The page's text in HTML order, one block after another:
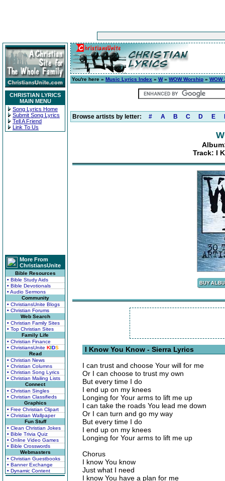
CHRISTIAN LYRICS
MAIN MENU
Song Lyrics Home
Submit Song Lyrics
Tell A Friend
Link To Us
More From
ChristiansUnite
Bible Resources
• Bible Study Aids
• Bible Devotionals
• Audio Sermons
Community
• ChristiansUnite Blogs
• Christian Forums
Web Search
• Christian Family Sites
• Top Christian Sites
Family Life
• Christian Finance
• ChristiansUnite KIDS
Read
• Christian News
• Christian Columns
• Christian Song Lyrics
• Christian Mailing Lists
Connect
• Christian Singles
• Christian Classifieds
Graphics
• Free Christian Clipart
• Christian Wallpaper
Fun Stuff
• Clean Christian Jokes
• Bible Trivia Quiz
• Online Video Games
• Bible Crosswords
Webmasters
• Christian Guestbooks
• Banner Exchange
• Dynamic Content
You're here » Music Lyrics Index » W» WOW Worship » WOW
Browse artists by letter: # A B C D E
Track: I
I Know You Know - Sierra Lyrics
I can trust and choose Your will for me
Or I can choose to trust my own
But every time I do
I end up on my knees
Longing for Your arms to lift me up
I can take the roads You lead me down
Or I can turn and go my way
But every time I do
I end up on my knees
Longing for Your arms to lift me up
Chorus
I know You know
Just what I need
I know You have a plan for me